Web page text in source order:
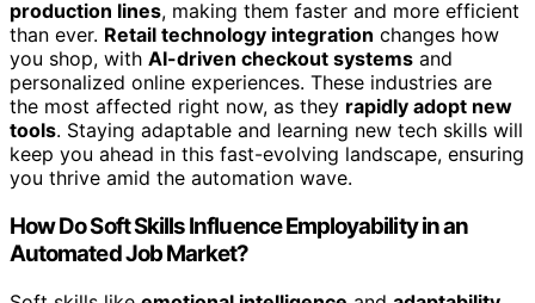
production lines, making them faster and more efficient
than ever. Retail technology integration changes how
you shop, with AI-driven checkout systems and
personalized online experiences. These industries are
the most affected right now, as they rapidly adopt new
tools. Staying adaptable and learning new tech skills will
keep you ahead in this fast-evolving landscape, ensuring
you thrive amid the automation wave.
How Do Soft Skills Influence Employability in an
Automated Job Market?